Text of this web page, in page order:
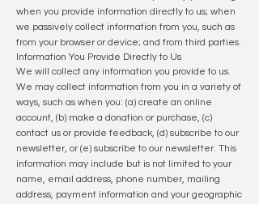
when you provide information directly to us; when
we passively collect information from you, such as
from your browser or device; and from third parties.
Information You Provide Directly to Us
We will collect any information you provide to us.
We may collect information from you in a variety of
ways, such as when you: (a) create an online
account, (b) make a donation or purchase, (c)
contact us or provide feedback, (d) subscribe to our
newsletter, or (e) subscribe to our newsletter. This
information may include but is not limited to your
name, email address, phone number, mailing
address, payment information and your geographic